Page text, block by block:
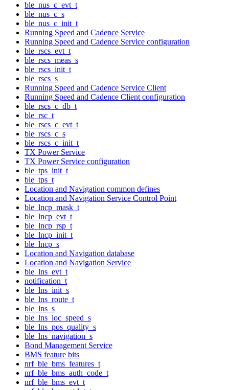
ble_nus_c_evt_t
ble_nus_c_s
ble_nus_c_init_t
Running Speed and Cadence Service
Running Speed and Cadence Service configuration
ble_rscs_evt_t
ble_rscs_meas_s
ble_rscs_init_t
ble_rscs_s
Running Speed and Cadence Service Client
Running Speed and Cadence Client configuration
ble_rscs_c_db_t
ble_rsc_t
ble_rscs_c_evt_t
ble_rscs_c_s
ble_rscs_c_init_t
TX Power Service
TX Power Service configuration
ble_tps_init_t
ble_tps_t
Location and Navigation common defines
Location and Navigation Service Control Point
ble_lncp_mask_t
ble_lncp_evt_t
ble_lncp_rsp_t
ble_lncp_init_t
ble_lncp_s
Location and Navigation database
Location and Navigation Service
ble_lns_evt_t
notification_t
ble_lns_init_s
ble_lns_route_t
ble_lns_s
ble_lns_loc_speed_s
ble_lns_pos_quality_s
ble_lns_navigation_s
Bond Management Service
BMS feature bits
nrf_ble_bms_features_t
nrf_ble_bms_auth_code_t
nrf_ble_bms_evt_t